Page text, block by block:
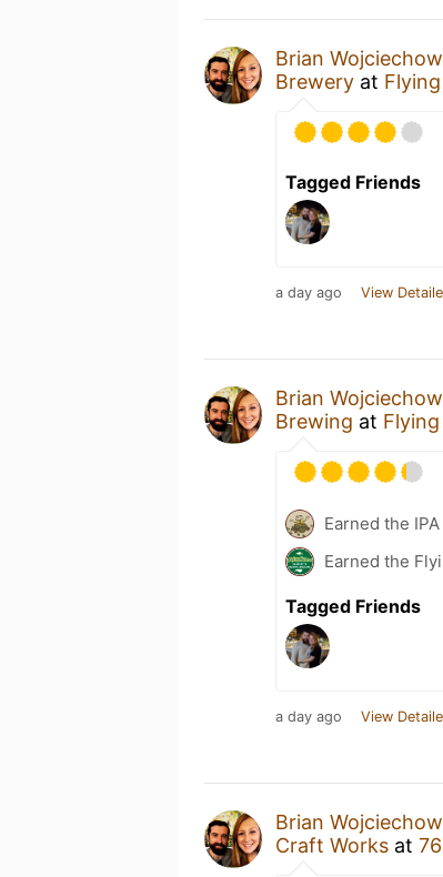
Brian
Brewery at
Tagged Friends
a day ago View
Brian
Brewing at
Earned the
Earned the
Tagged Friends
a day ago View
Brian
Craft Works at